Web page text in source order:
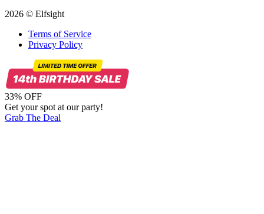
2026 © Elfsight
Terms of Service
Privacy Policy
33% OFF
Get your spot at our party!
Grab The Deal